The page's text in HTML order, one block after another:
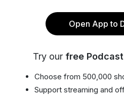
Open App to
Try our free
Choose from 500,000
Support streaming and